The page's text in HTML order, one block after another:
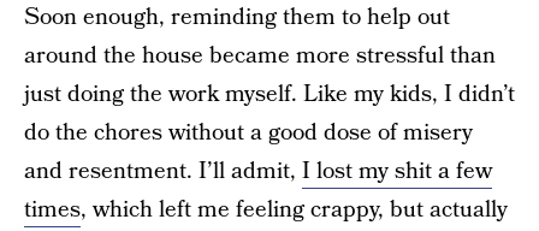
Soon enough, reminding them to help out
around the house became more stressful than
just doing the work myself. Like my kids, I didn’t
do the chores without a good dose of misery
and resentment. I’ll admit, I lost my shit a few
times, which left me feeling crappy, but actually